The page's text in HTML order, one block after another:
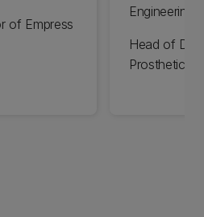
of Empress
Engineering
Head of
Prosthetics